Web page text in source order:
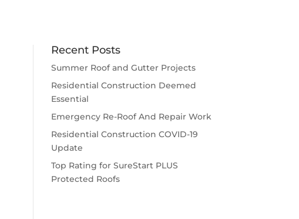
Recent Posts
Summer Roof and Gutter Projects
Residential Construction Deemed
Essential
Emergency Re-Roof And Repair Work
Residential Construction COVID-19
Update
Top Rating for SureStart PLUS
Protected Roofs